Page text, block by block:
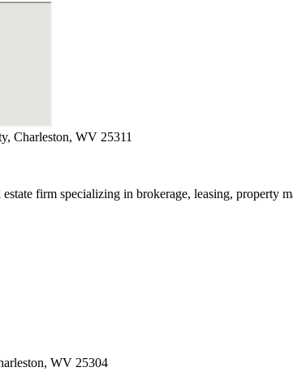
Charleston, WV 25311
firm specializing in brokerage, leasing, property
WV 25304